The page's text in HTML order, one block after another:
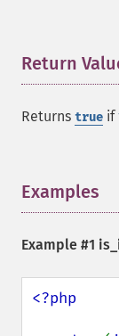
Return
Returns true if
Examples
Example #1
<?php